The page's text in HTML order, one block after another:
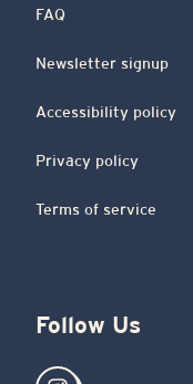
FAQ
Newsletter signup
Accessibility policy
Privacy policy
Terms of service
Follow Us